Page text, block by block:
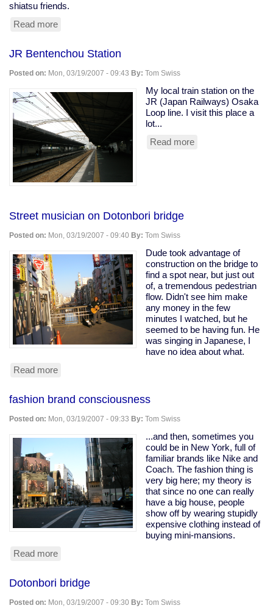
shiatsu friends.
Read more
and
Indian
food
in
Japan
JR Bentenchou Station
Posted on: Mon, 03/19/2007 - 09:43 By: Tom Swiss
My local train station on the
JR (Japan Railways) Osaka
Loop line. I visit this place a
lot...
Read more
Street musician on Dotonbori bridge
Posted on: Mon, 03/19/2007 - 09:40 By: Tom Swiss
Dude took advantage of
construction on the bridge to
find a spot near, but just out
of, a tremendous pedestrian
flow. Didn't see him make
any money in the few
minutes I watched, but he
seemed to be having fun. He
was singing in Japanese, I
have no idea about what.
Read more
on
Dotonbori
bridge
fashion brand consciousness
Posted on: Mon, 03/19/2007 - 09:33 By: Tom Swiss
...and then, sometimes you
could be in New York, full of
familiar brands like Nike and
Coach. The fashion thing is
very big here; my theory is
that since no one can really
have a big house, people
show off by wearing stupidly
expensive clothing instead of
buying mini-mansions.
Read more
consciousness
Dotonbori bridge
Posted on: Mon, 03/19/2007 - 09:30 By: Tom Swiss